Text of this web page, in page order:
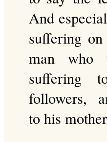
And
suffering
man who
suffering
followers,
to his